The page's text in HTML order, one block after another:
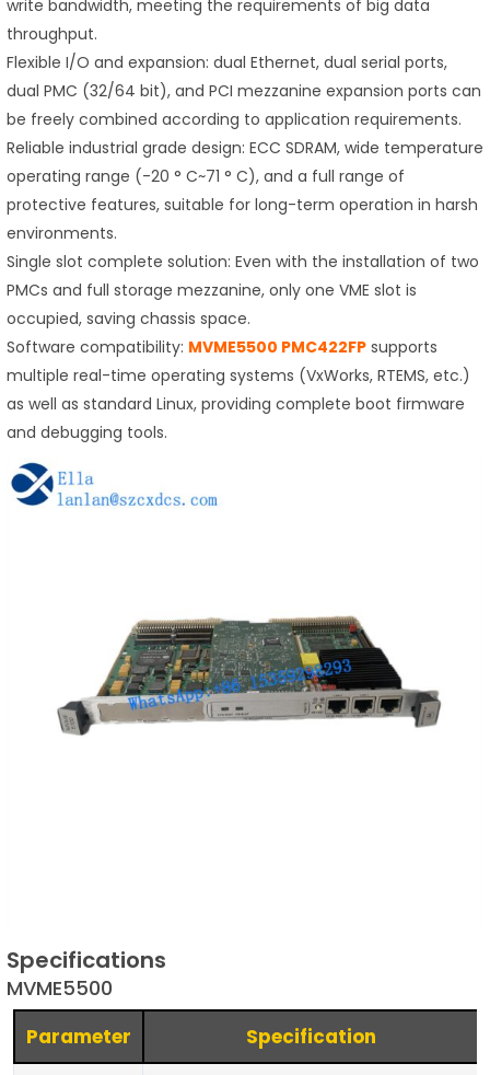
write bandwidth, meeting the requirements of big data
throughput.
Flexible I/O and expansion: dual Ethernet, dual serial ports,
dual PMC (32/64 bit), and PCI mezzanine expansion ports can
be freely combined according to application requirements.
Reliable industrial grade design: ECC SDRAM, wide temperature
operating range (-20 ° C~71 ° C), and a full range of
protective features, suitable for long-term operation in harsh
environments.
Single slot complete solution: Even with the installation of two
PMCs and full storage mezzanine, only one VME slot is
occupied, saving chassis space.
Software compatibility: MVME5500 PMC422FP supports
multiple real-time operating systems (VxWorks, RTEMS, etc.)
as well as standard Linux, providing complete boot firmware
and debugging tools.
Specifications
MVME5500
Parameter Specification